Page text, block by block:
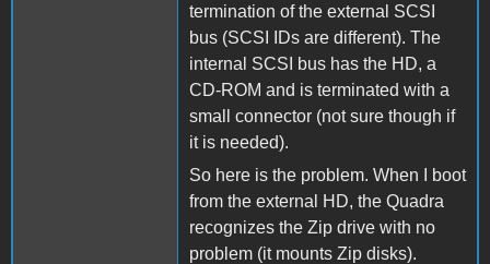
termination of the external SCSI
bus (SCSI IDs are different). The
internal SCSI bus has the HD, a
CD-ROM and is terminated with a
small connector (not sure though if
it is needed).
So here is the problem. When I boot
from the external HD, the Quadra
recognizes the Zip drive with no
problem (it mounts Zip disks).